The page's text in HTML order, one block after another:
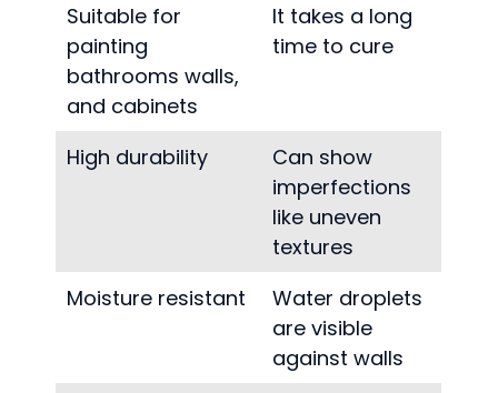
Suitable for
painting
bathrooms walls,
and cabinets
It takes a long
time to cure
High durability
Can show
imperfections
like uneven
textures
Moisture resistant
Water droplets
are visible
against walls